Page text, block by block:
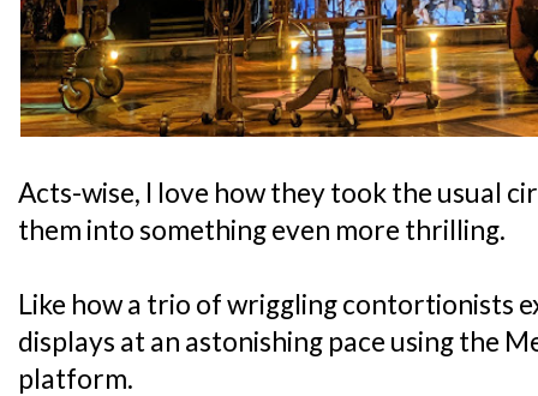
Acts-wise, I love how they took the usual
them into something even more thrilling.
Like how a trio of wriggling contortionists
displays at an astonishing pace using the
platform.